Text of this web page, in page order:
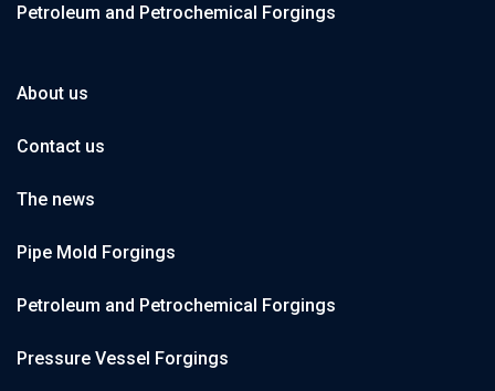
Petroleum and Petrochemical Forgings
About us
Contact us
The news
Pipe Mold Forgings
Petroleum and Petrochemical Forgings
Pressure Vessel Forgings